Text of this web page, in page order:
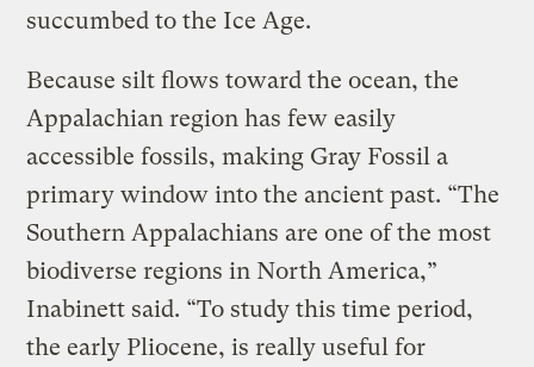
succumbed to the Ice Age.
Because silt flows toward the ocean, the
Appalachian region has few easily
accessible fossils, making Gray Fossil a
primary window into the ancient past. “The
Southern Appalachians are one of the most
biodiverse regions in North America,”
Inabinett said. “To study this time period,
the early Pliocene, is really useful for